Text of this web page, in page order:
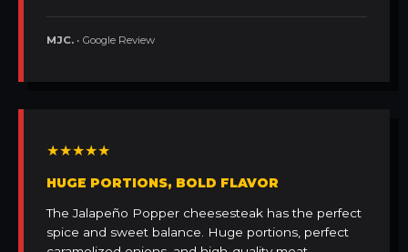
MJC. • Google Review
★★★★★
HUGE PORTIONS, BOLD FLAVOR
The Jalapeño Popper cheesesteak has the perfect
spice and sweet balance. Huge portions, perfect